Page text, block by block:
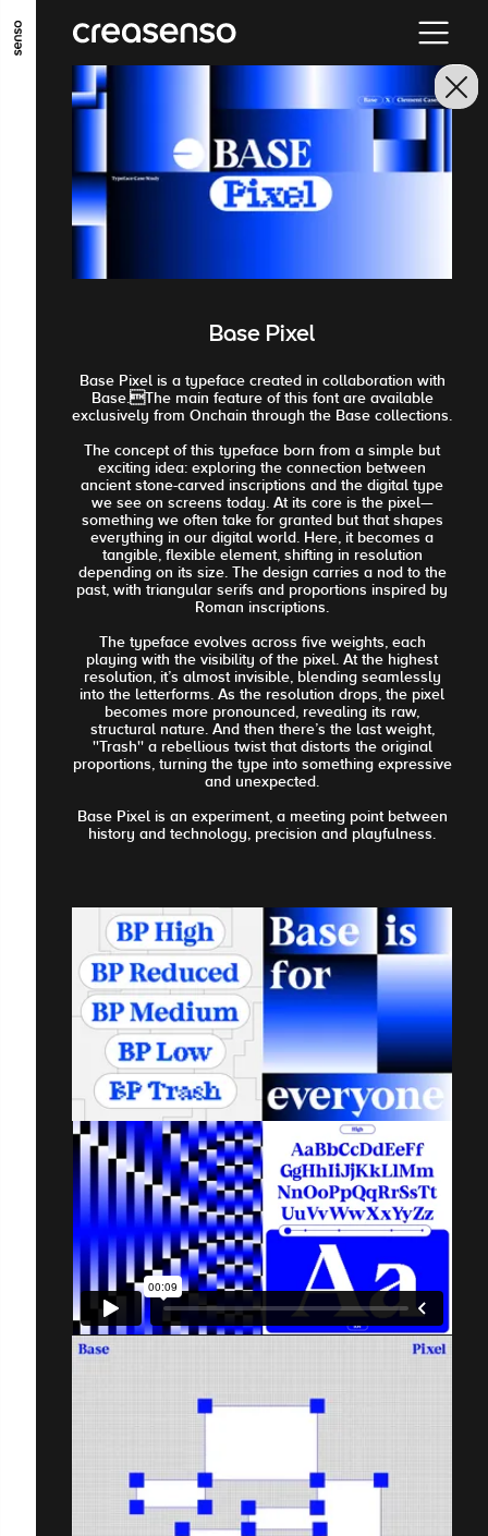
ALLER AU CONTENU PRINCIPAL
ALLER AU MENU PRINCIPAL
Base Pixel
Base Pixel is a typeface created in collaboration with
Base.The main feature of this font are available
exclusively from Onchain through the Base collections.
The concept of this typeface born from a simple but
exciting idea: exploring the connection between
ancient stone-carved inscriptions and the digital type
we see on screens today. At its core is the pixel—
something we often take for granted but that shapes
everything in our digital world. Here, it becomes a
tangible, flexible element, shifting in resolution
depending on its size. The design carries a nod to the
past, with triangular serifs and proportions inspired by
Roman inscriptions.
The typeface evolves across five weights, each
playing with the visibility of the pixel. At the highest
resolution, it’s almost invisible, blending seamlessly
into the letterforms. As the resolution drops, the pixel
becomes more pronounced, revealing its raw,
structural nature. And then there’s the last weight,
''Trash'' a rebellious twist that distorts the original
proportions, turning the type into something expressive
and unexpected.
Base Pixel is an experiment, a meeting point between
history and technology, precision and playfulness.